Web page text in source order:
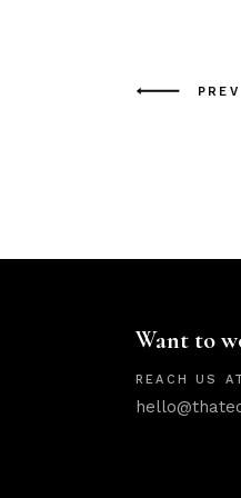
PREV
Want to
REACH US AT